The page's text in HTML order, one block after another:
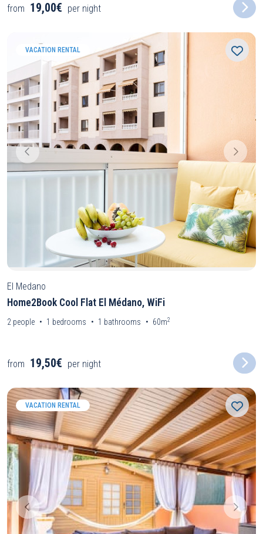
from 19,00€ per night
VACATION RENTAL
El Medano
Home2Book Cool Flat El Médano, WiFi
2 people 1 bedrooms 1 bathrooms 60m2
from 19,50€ per night
VACATION RENTAL